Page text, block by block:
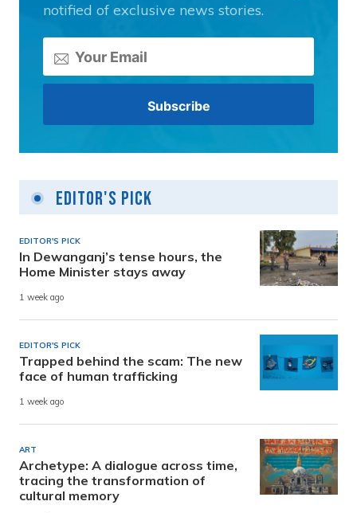
notified of exclusive news stories.
Editor's Pick
EDITOR'S PICK
In Dewanganj’s tense hours, the
Home Minister stays away
1 week ago
EDITOR'S PICK
Trapped behind the scam: The new
face of human trafficking
1 week ago
ART
Archetype: A dialogue across time,
tracing the transformation of
cultural memory